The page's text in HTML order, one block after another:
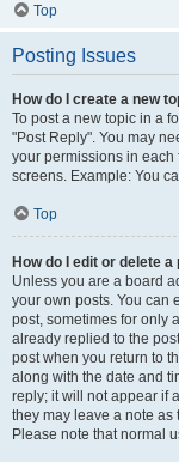
Top
Posting Issues
How do I create a new
To post a new topic in a
"Post Reply". You may
your permissions in each
screens. Example: You
Top
How do I edit or delete a
Unless you are a board
your own posts. You can
post, sometimes for only
already replied to the
post when you return to
along with the date and
reply; it will not appear if
they may leave a note as
Please note that normal